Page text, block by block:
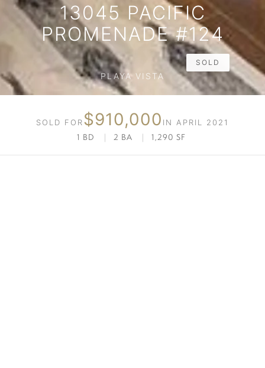
SOLD
13045 PACIFIC
PROMENADE #124
PLAYA VISTA
SOLD FOR$910,000 IN APRIL 2021
1 BD | 2 BA | 1,290 SF